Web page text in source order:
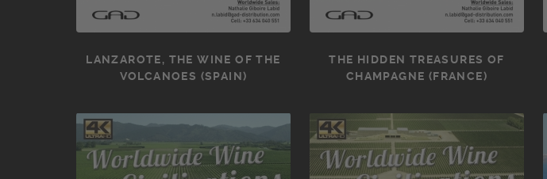
LANZAROTE, THE WINE OF THE
VOLCANOES (SPAIN)
THE HIDDEN TREASURES OF
CHAMPAGNE (FRANCE)